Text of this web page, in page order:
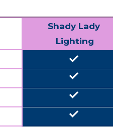
Shady Lady
Lighting
done
done
done
done